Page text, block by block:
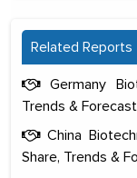
Related Reports
Germany
Trends &
China
Share, Trends &